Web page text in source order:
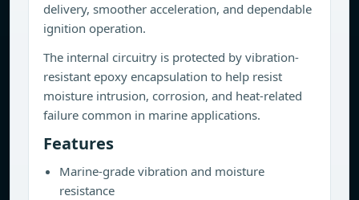
delivery, smoother acceleration, and dependable
ignition operation.
The internal circuitry is protected by vibration-
resistant epoxy encapsulation to help resist
moisture intrusion, corrosion, and heat-related
failure common in marine applications.
Features
Marine-grade vibration and moisture
resistance